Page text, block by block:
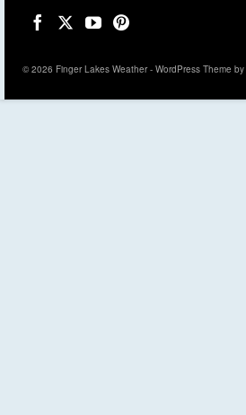
© 2026 Finger Lakes Weather - WordPress Theme by